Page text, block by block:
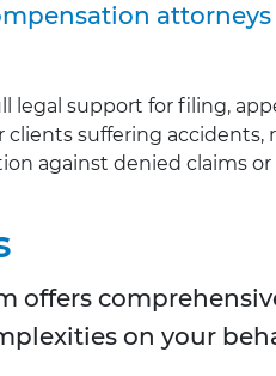
attorneys
legal support for filing,
clients suffering
against denied claims
offers
on your